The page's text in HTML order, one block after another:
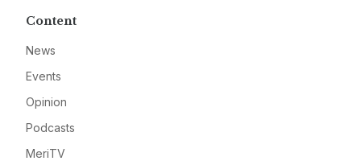
Content
News
Events
Opinion
Podcasts
MeriTV